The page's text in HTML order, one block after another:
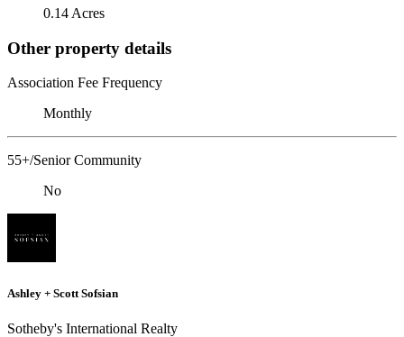
0.14 Acres
Other property details
Association Fee Frequency
Monthly
55+/Senior Community
No
Ashley + Scott Sofsian
Sotheby's International Realty